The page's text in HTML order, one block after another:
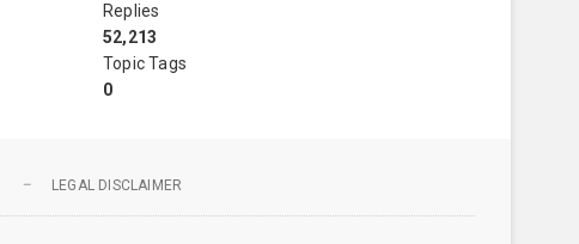
Replies
52,213
Topic Tags
0
LEGAL DISCLAIMER